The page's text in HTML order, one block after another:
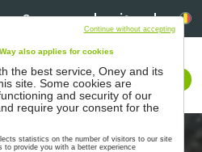
Overs ons Linkedin
Linkedin
Ondersteuning Hulpmiddelen
LOG IN
Met ons contact opnemen
also applies for cookies
the best service, Oney and its
site. Some cookies are
and security of our
require your consent for the
statistics on the number of visitors to our site
to provide you with a better experience
Continue without accepting